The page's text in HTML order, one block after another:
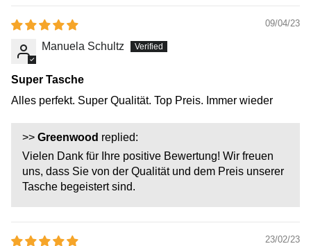
09/04/23
Manuela Schultz
Super Tasche
Alles perfekt. Super Qualität. Top Preis. Immer wieder
>> Greenwood replied:
Vielen Dank für Ihre positive Bewertung! Wir freuen
uns, dass Sie von der Qualität und dem Preis unserer
Tasche begeistert sind.
23/02/23